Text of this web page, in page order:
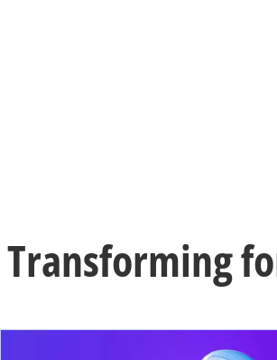
Transforming